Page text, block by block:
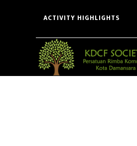
ACTIVITY HIGHLIGHTS